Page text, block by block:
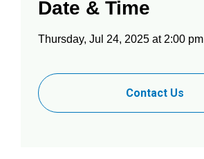
Date & Time
Thursday, Jul 24, 2025 at 2:00 pm
Contact Us